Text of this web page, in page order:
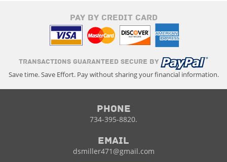
PAY BY CREDIT CARD
TRANSACTIONS GUARANTEED SECURE BY
Save time. Save Effort. Pay without sharing your financial information.
Phone
734-395-8820.
Email
dsmiller471@gmail.com